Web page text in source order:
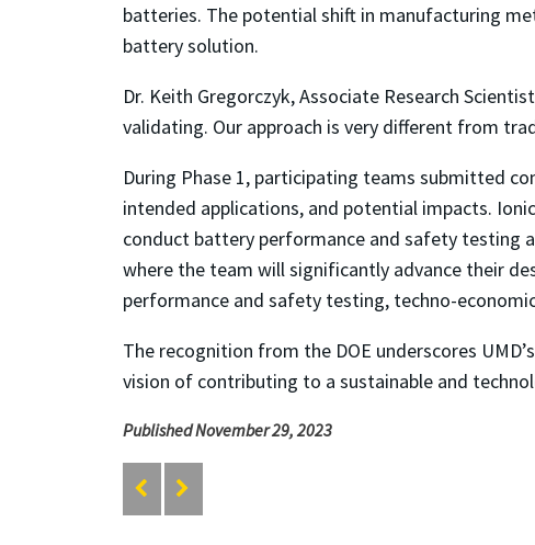
batteries. The potential shift in manufacturing
battery solution.
Dr. Keith Gregorczyk, Associate Research
validating. Our approach is very different from
During Phase 1, participating teams submitted
intended applications, and potential impacts.
conduct battery performance and safety testing
where the team will significantly advance their
performance and safety testing, techno-
The recognition from the DOE underscores
vision of contributing to a sustainable and
Published November 29, 2023